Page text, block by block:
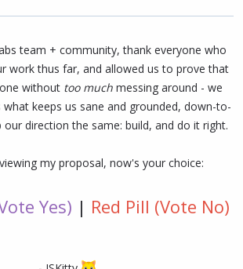
team + community, thank everyone who
work thus far, and allowed us to prove that
without too muchmessing around - we
keeps us sane and grounded, down-to-
direction the same: build, and do it right.
my proposal, now's your choice:
Yes) | Red Pill (Vote No)